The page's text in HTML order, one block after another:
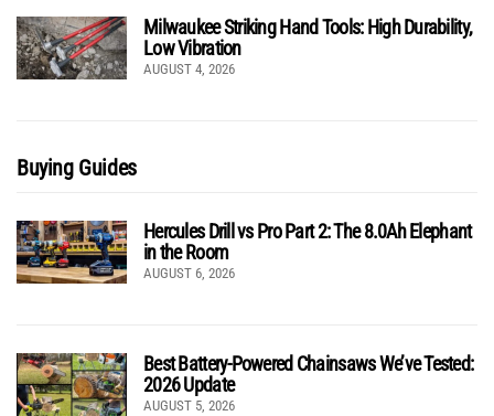
Milwaukee Striking Hand Tools: High Durability,
Low Vibration
AUGUST 4, 2026
Buying Guides
Hercules Drill vs Pro Part 2: The 8.0Ah Elephant
in the Room
AUGUST 6, 2026
Best Battery-Powered Chainsaws We’ve Tested:
2026 Update
AUGUST 5, 2026